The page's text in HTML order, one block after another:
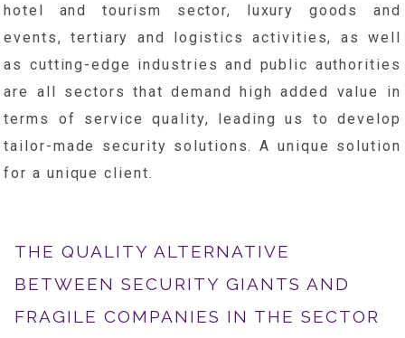
hotel and tourism sector, luxury goods and
events, tertiary and logistics activities, as well
as cutting-edge industries and public authorities
are all sectors that demand high added value in
terms of service quality, leading us to develop
tailor-made security solutions. A unique solution
for a unique client.
THE QUALITY ALTERNATIVE
BETWEEN SECURITY GIANTS AND
FRAGILE COMPANIES IN THE SECTOR